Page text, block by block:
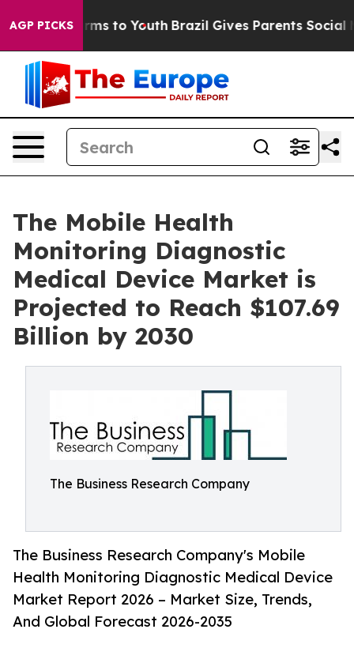
AGP PICKS
Harms to Youth Brazil Gives Parents Social
The Mobile Health
Monitoring Diagnostic
Medical Device Market is
Projected to Reach $107.69
Billion by 2030
The Business Research Company
The Business Research Company's Mobile
Health Monitoring Diagnostic Medical Device
Market Report 2026 – Market Size, Trends,
And Global Forecast 2026-2035